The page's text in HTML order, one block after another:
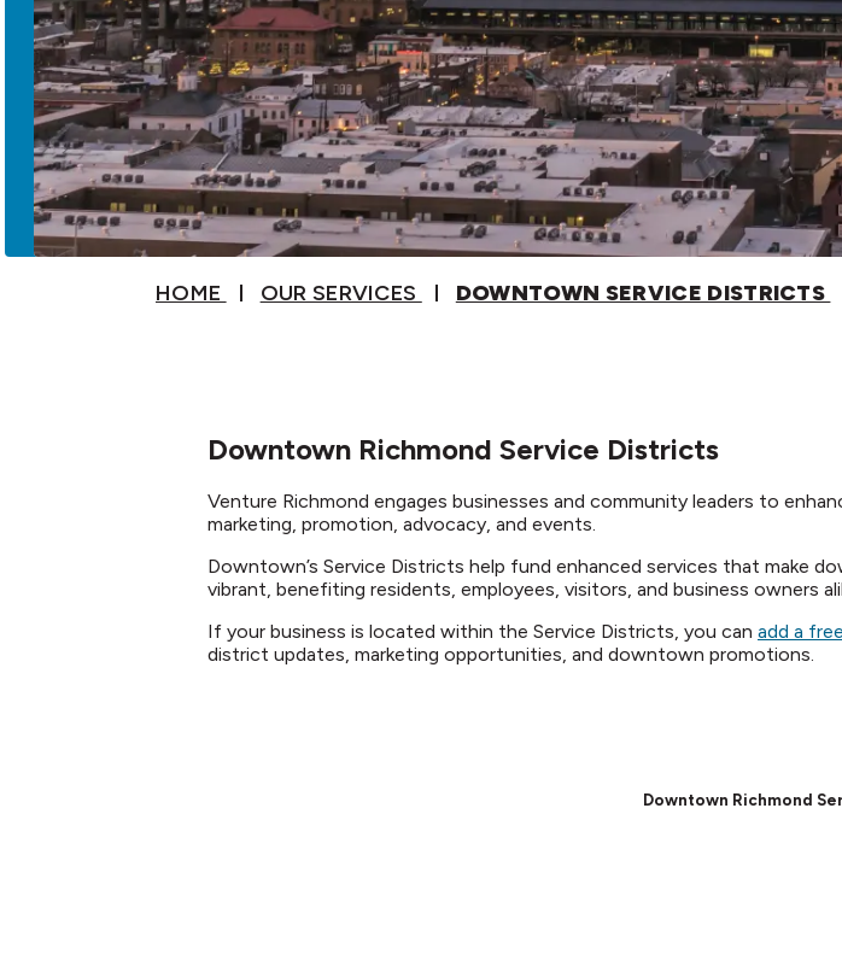
HOME OUR SERVICES DOWNTOWN SERVICE DISTRICTS
Downtown Richmond Service Districts
Venture Richmond engages businesses and community leaders to
marketing, promotion, advocacy, and events.
Downtown’s Service Districts help fund enhanced services that make
vibrant, benefiting residents, employees, visitors, and business owners
If your business is located within the Service Districts, you can add a
district updates, marketing opportunities, and downtown promotions.
Downtown Richmond